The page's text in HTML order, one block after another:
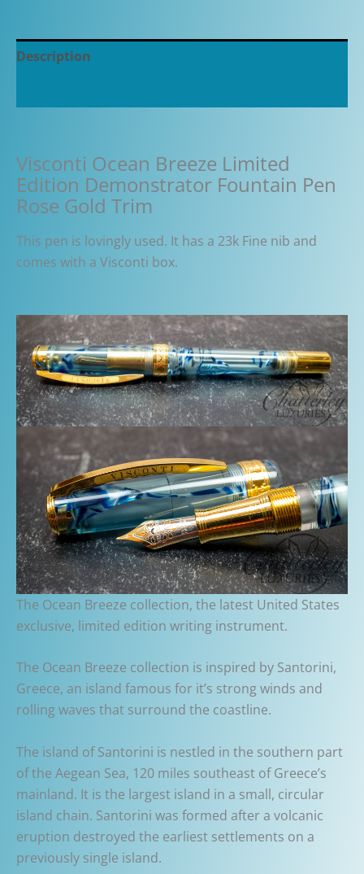
Description
Visconti Ocean Breeze Limited
Edition Demonstrator Fountain Pen
Rose Gold Trim
This pen is lovingly used. It has a 23k Fine nib and
comes with a Visconti box.
The Ocean Breeze collection, the latest United States
exclusive, limited edition writing instrument.
The Ocean Breeze collection is inspired by Santorini,
Greece, an island famous for it’s strong winds and
rolling waves that surround the coastline.
The island of Santorini is nestled in the southern part
of the Aegean Sea, 120 miles southeast of Greece’s
mainland. It is the largest island in a small, circular
island chain. Santorini was formed after a volcanic
eruption destroyed the earliest settlements on a
previously single island.